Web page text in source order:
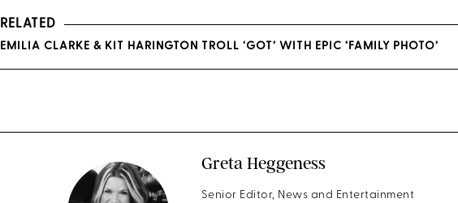
RELATED
EMILIA CLARKE & KIT HARINGTON TROLL ‘GOT’ WITH EPIC ‘FAMILY PHOTO’
Greta Heggeness
Senior Editor, News and Entertainment